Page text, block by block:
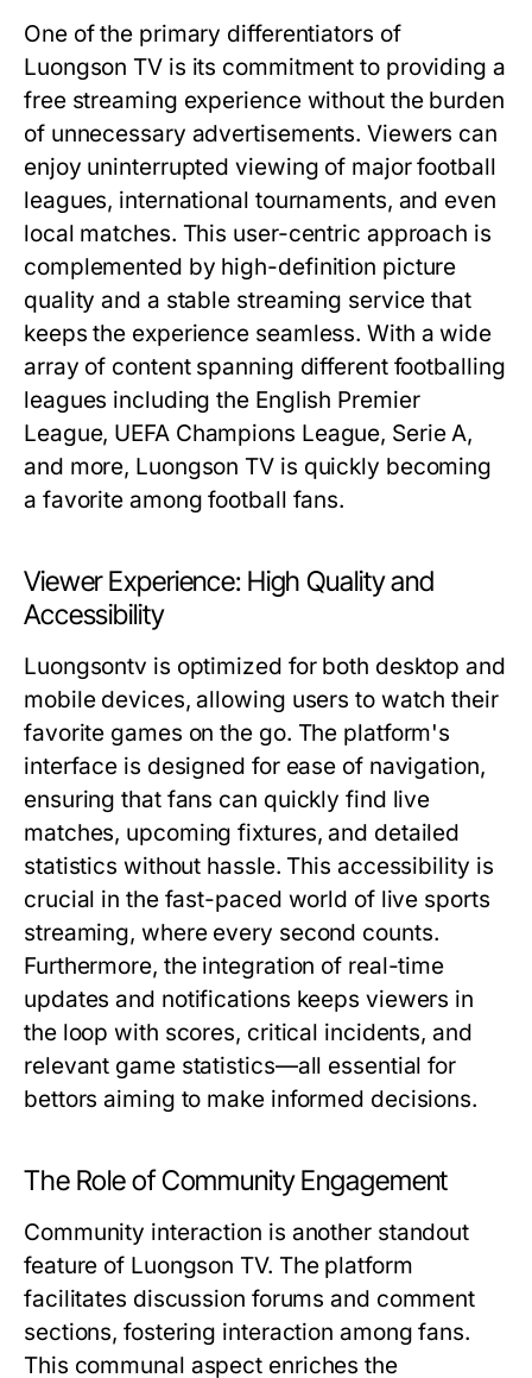
One of the primary differentiators of
Luongson TV is its commitment to providing a
free streaming experience without the burden
of unnecessary advertisements. Viewers can
enjoy uninterrupted viewing of major football
leagues, international tournaments, and even
local matches. This user-centric approach is
complemented by high-definition picture
quality and a stable streaming service that
keeps the experience seamless. With a wide
array of content spanning different footballing
leagues including the English Premier
League, UEFA Champions League, Serie A,
and more, Luongson TV is quickly becoming
a favorite among football fans.
Viewer Experience: High Quality and
Accessibility
Luongsontv is optimized for both desktop and
mobile devices, allowing users to watch their
favorite games on the go. The platform's
interface is designed for ease of navigation,
ensuring that fans can quickly find live
matches, upcoming fixtures, and detailed
statistics without hassle. This accessibility is
crucial in the fast-paced world of live sports
streaming, where every second counts.
Furthermore, the integration of real-time
updates and notifications keeps viewers in
the loop with scores, critical incidents, and
relevant game statistics—all essential for
bettors aiming to make informed decisions.
The Role of Community Engagement
Community interaction is another standout
feature of Luongson TV. The platform
facilitates discussion forums and comment
sections, fostering interaction among fans.
This communal aspect enriches the